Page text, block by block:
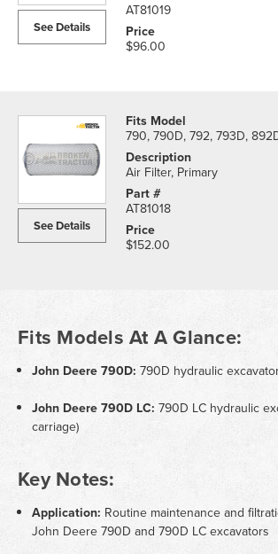
See Details
AT81019
$96.00
See Details
790, 790D, 792, 793D,
Air Filter, Primary
AT81018
$152.00
Fits Models At A Glance:
John Deere 790D: 790D hydraulic
John Deere 790D LC: 790D LC hydraulic
carriage)
Key Notes:
Application: Routine maintenance and
John Deere 790D and 790D LC excavators